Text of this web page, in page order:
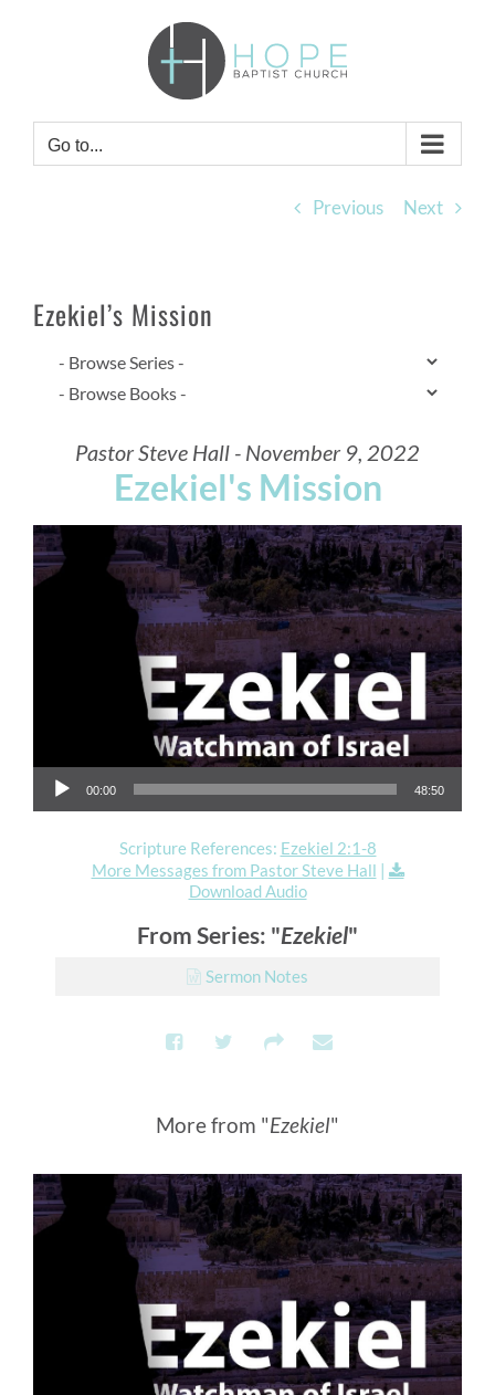
Go to...
Previous Next
Ezekiel’s Mission
Pastor Steve Hall - November 9, 2022
Ezekiel's Mission
Audio Player
00:00 48:50
Scripture References: Ezekiel 2:1-8
More Messages from Pastor Steve Hall |
Download Audio
From Series: "Ezekiel"
Sermon Notes
More from "Ezekiel"